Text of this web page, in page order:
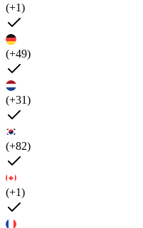
(+1)
(+49)
(+31)
(+82)
(+1)